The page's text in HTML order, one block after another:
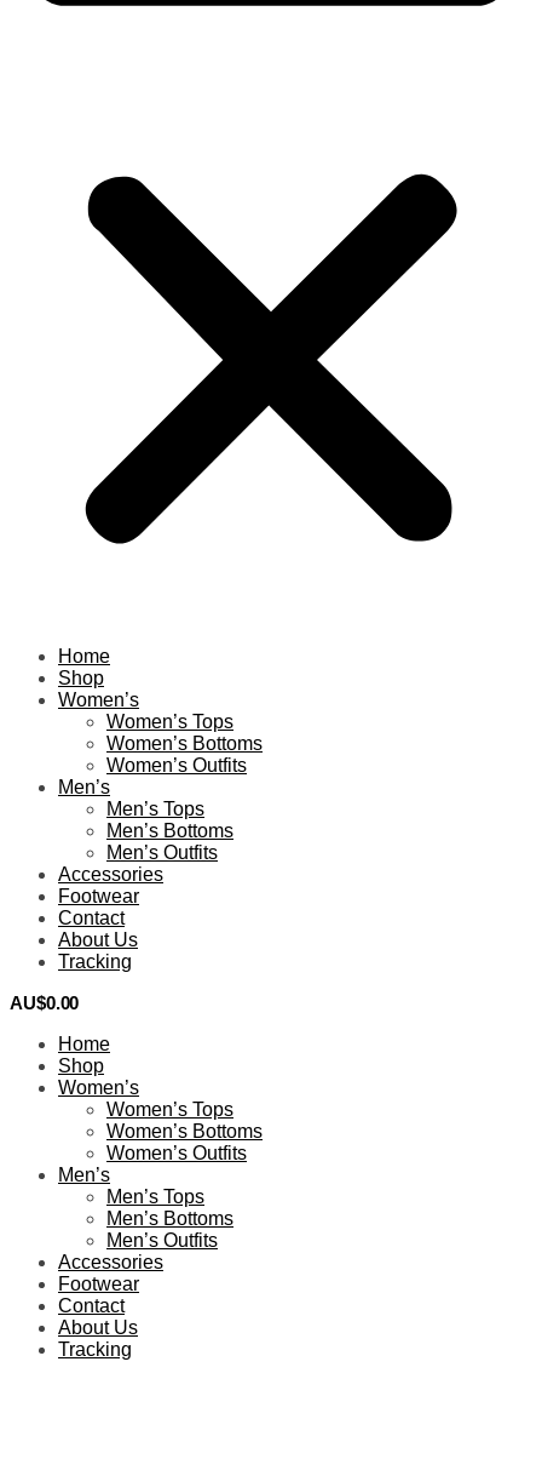
Home
Shop
Women’s
Women’s Tops
Women’s Bottoms
Women’s Outfits
Men’s
Men’s Tops
Men’s Bottoms
Men’s Outfits
Accessories
Footwear
Contact
About Us
Tracking
AU$0.00
Home
Shop
Women’s
Women’s Tops
Women’s Bottoms
Women’s Outfits
Men’s
Men’s Tops
Men’s Bottoms
Men’s Outfits
Accessories
Footwear
Contact
About Us
Tracking